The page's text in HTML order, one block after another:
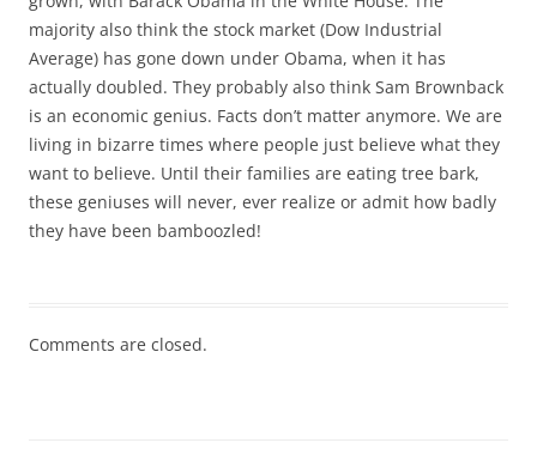
majority also think the stock market (Dow Industrial
Average) has gone down under Obama, when it has
actually doubled. They probably also think Sam Brownback
is an economic genius. Facts don’t matter anymore. We are
living in bizarre times where people just believe what they
want to believe. Until their families are eating tree bark,
these geniuses will never, ever realize or admit how badly
they have been bamboozled!
Comments are closed.